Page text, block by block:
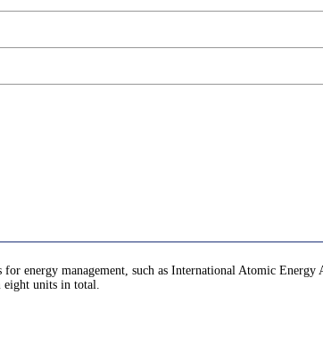
energy management, such as International Atomic
eight units in total.